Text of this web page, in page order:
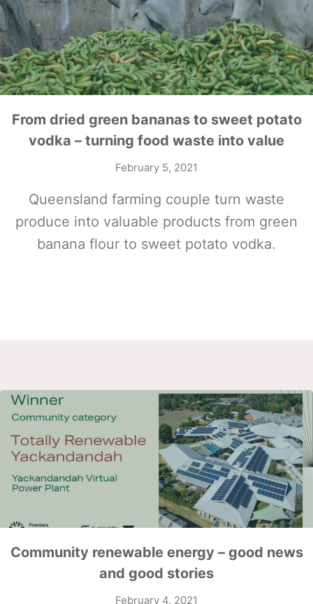
From dried green bananas to sweet potato
vodka – turning food waste into value
February 5, 2021
Queensland farming couple turn waste
produce into valuable products from green
banana flour to sweet potato vodka.
Community renewable energy – good news
and good stories
February 4, 2021